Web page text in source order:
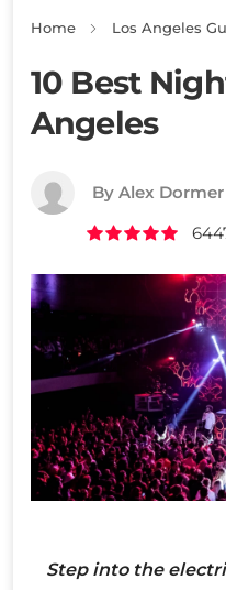
Home Los Angeles
10 Best
Angeles
By Alex Dormer
Step into the